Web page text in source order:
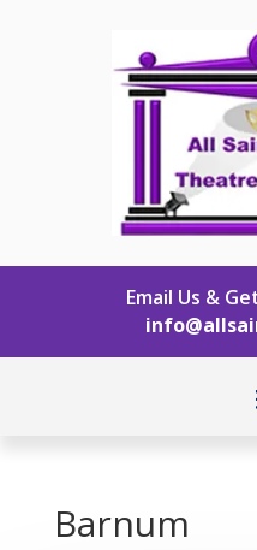
Email Us &
Barnum